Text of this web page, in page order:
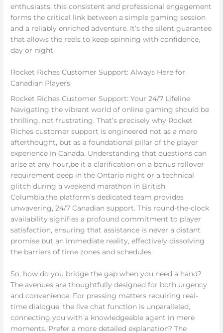
enthusiasts, this consistent and professional engagement
forms the critical link between a simple gaming session
and a reliably enriched adventure. It’s the silent guarantee
that allows the reels to keep spinning with confidence,
day or night.
Rocket Riches Customer Support: Always Here for
Canadian Players
Rocket Riches Customer Support: Your 24/7 Lifeline
Navigating the vibrant world of online gaming should be
thrilling, not frustrating. That’s precisely why Rocket
Riches customer support is engineered not as a mere
afterthought, but as a foundational pillar of the player
experience in Canada. Understanding that questions can
arise at any hour,be it a clarification on a bonus rollover
requirement deep in the Ontario night or a technical
glitch during a weekend marathon in British
Columbia,the platform’s dedicated team provides
unwavering, 24/7 Canadian support. This round-the-clock
availability signifies a profound commitment to player
satisfaction, ensuring that assistance is never a distant
promise but an immediate reality, effectively dissolving
the barriers of time zones and schedules.
So, how do you bridge the gap when you need a hand?
The avenues are thoughtfully designed for both urgency
and convenience. For pressing matters requiring real-
time dialogue, the live chat function is unparalleled,
connecting you with a knowledgeable agent in mere
moments. Prefer a more detailed explanation? The